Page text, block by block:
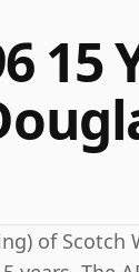
15
of Scotch